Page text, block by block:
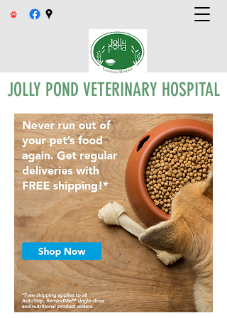
JOLLY POND VETERINARY HOSPITAL